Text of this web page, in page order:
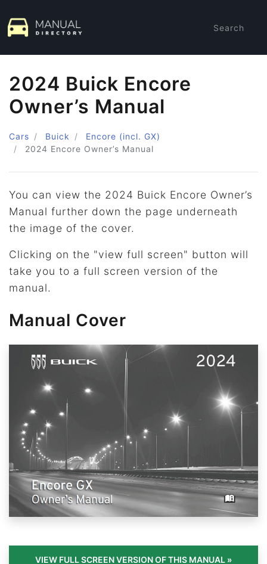
Search
2024 Buick Encore
Owner’s Manual
Cars Buick
Encore (incl. GX)
2024 Encore Owner’s Manual
You can view the 2024 Buick Encore Owner’s
Manual further down the page underneath
the image of the cover.
Clicking on the "view full screen" button will
take you to a full screen version of the
manual.
Manual Cover